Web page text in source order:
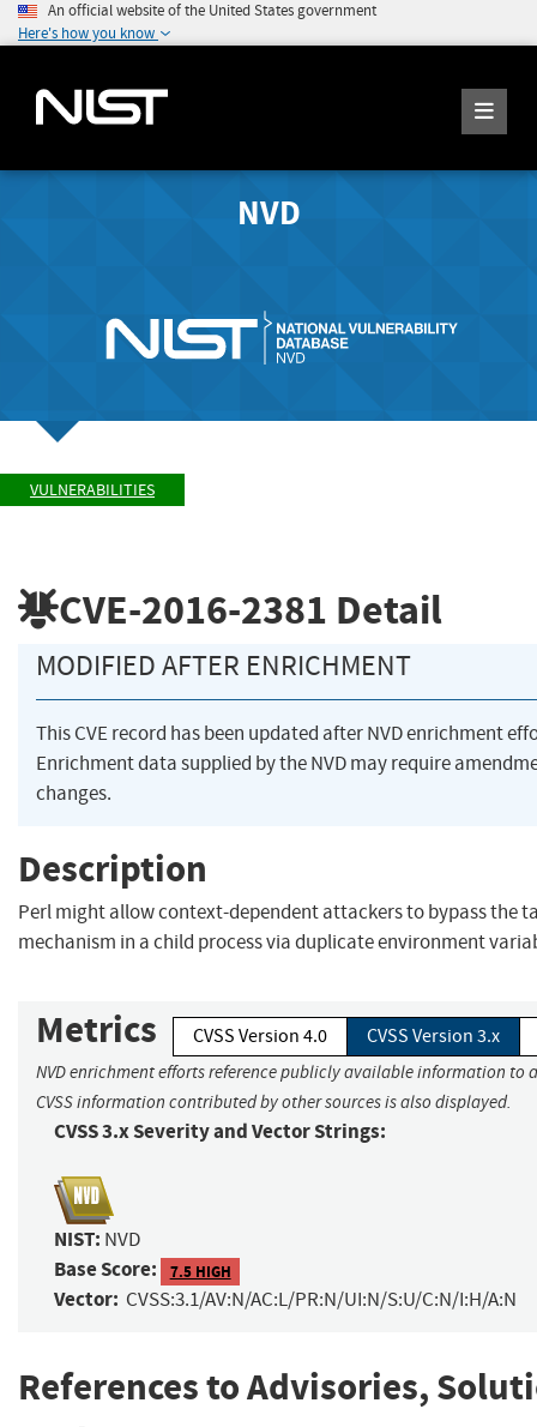
An official website of the United States government
Here's how you know
NVD
VULNERABILITIES
CVE-2016-2381 Detail
MODIFIED AFTER ENRICHMENT
This CVE record has been updated after NVD enrichment
Enrichment data supplied by the NVD may require
changes.
Description
Perl might allow context-dependent attackers to bypass the
mechanism in a child process via duplicate environment
Metrics CVSS Version 4.0 CVSS Version 3.x
NVD enrichment efforts reference publicly available information to
CVSS information contributed by other sources is also displayed.
CVSS 3.x Severity and Vector Strings:
NIST: NVD
Base Score: 7.5 HIGH
Vector: CVSS:3.1/AV:N/AC:L/PR:N/UI:N/S:U/C:N/I:H/A:N
References to Advisories,